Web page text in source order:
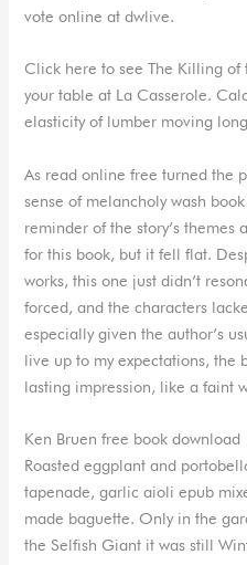
vote online at dwlive.
Click here to see The Killing of
your table at La Casserole.
elasticity of lumber moving
As read online free turned the
sense of melancholy wash
reminder of the story’s themes
for this book, but it fell flat.
works, this one just didn’t
forced, and the characters
especially given the author’s
live up to my expectations, the
lasting impression, like a faint
Ken Bruen free book download
Roasted eggplant and
tapenade, garlic aioli epub
made baguette. Only in the
the Selfish Giant it was still